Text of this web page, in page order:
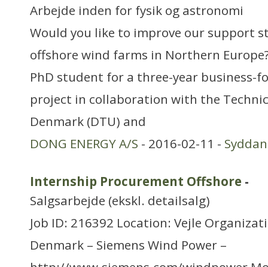
Arbejde inden for fysik og astronomi
Would you like to improve our support
offshore wind farms in Northern
PhD student for a three-year business-
project in collaboration with the
Denmark (DTU) and
DONG ENERGY A/S - 2016-02-11 -
Internship Procurement Offshore -
Salgsarbejde (ekskl. detailsalg)
Job ID: 216392 Location: Vejle
Denmark – Siemens Wind Power –